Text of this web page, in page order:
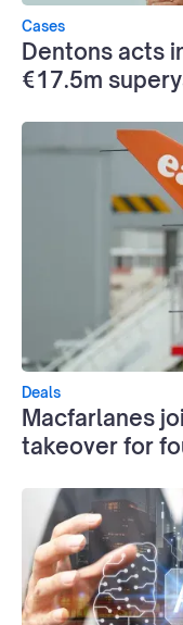
Cases
Dentons acts
€17.5m
Deals
Macfarlanes
takeover for